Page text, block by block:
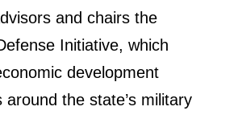
and chairs the
Initiative, which
development
around the state’s military